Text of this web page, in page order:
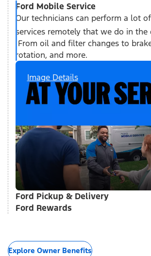
Ford Mobile Service
Our technicians can perform a lot
services remotely that we do in the
From oil and filter changes to
rotation, and more.
Image Details
Ford Pickup & Delivery
Ford Rewards
Explore Owner Benefits